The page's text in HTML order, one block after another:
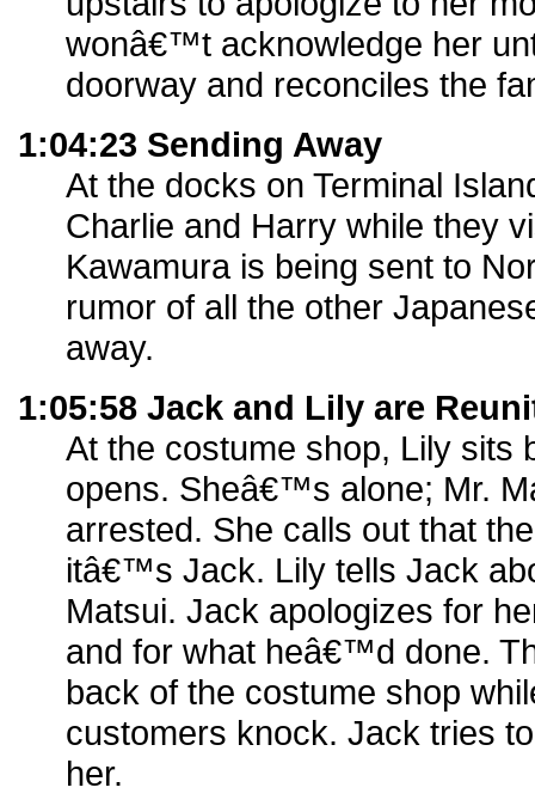
wonâ€™t acknowledge her
doorway and reconciles the
1:04:23 Sending Away
At the docks on Terminal
Charlie and Harry while they
Kawamura is being sent to
rumor of all the other
away.
1:05:58 Jack and Lily are
At the costume shop, Lily sits
opens. Sheâ€™s alone; Mr.
arrested. She calls out that
itâ€™s Jack. Lily tells Jack
Matsui. Jack apologizes for
and for what heâ€™d done.
back of the costume shop
customers knock. Jack tries
her.